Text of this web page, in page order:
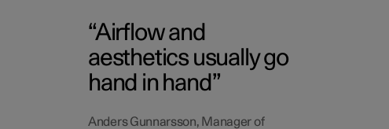
Airflow and
aesthetics usually go
hand in hand
Anders Gunnarsson, Manager of